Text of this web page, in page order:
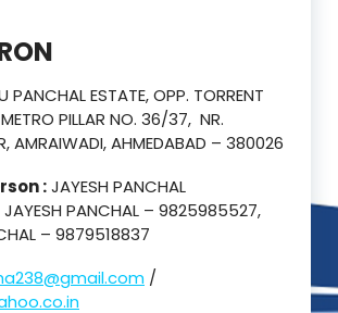
PANCHAL ESTATE, OPP. TORRENT
PILLAR NO. 36/37, NR.
AMRAIWADI, AHMEDABAD – 380026
:JAYESH PANCHAL
PANCHAL – 9825985527,
– 9879518837
/